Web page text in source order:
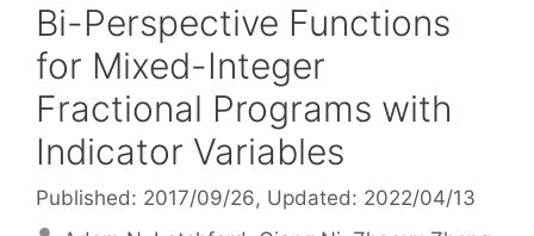
Bi-Perspective Functions
for Mixed-Integer
Fractional Programs with
Indicator Variables
Published: 2017/09/26, Updated: 2022/04/13